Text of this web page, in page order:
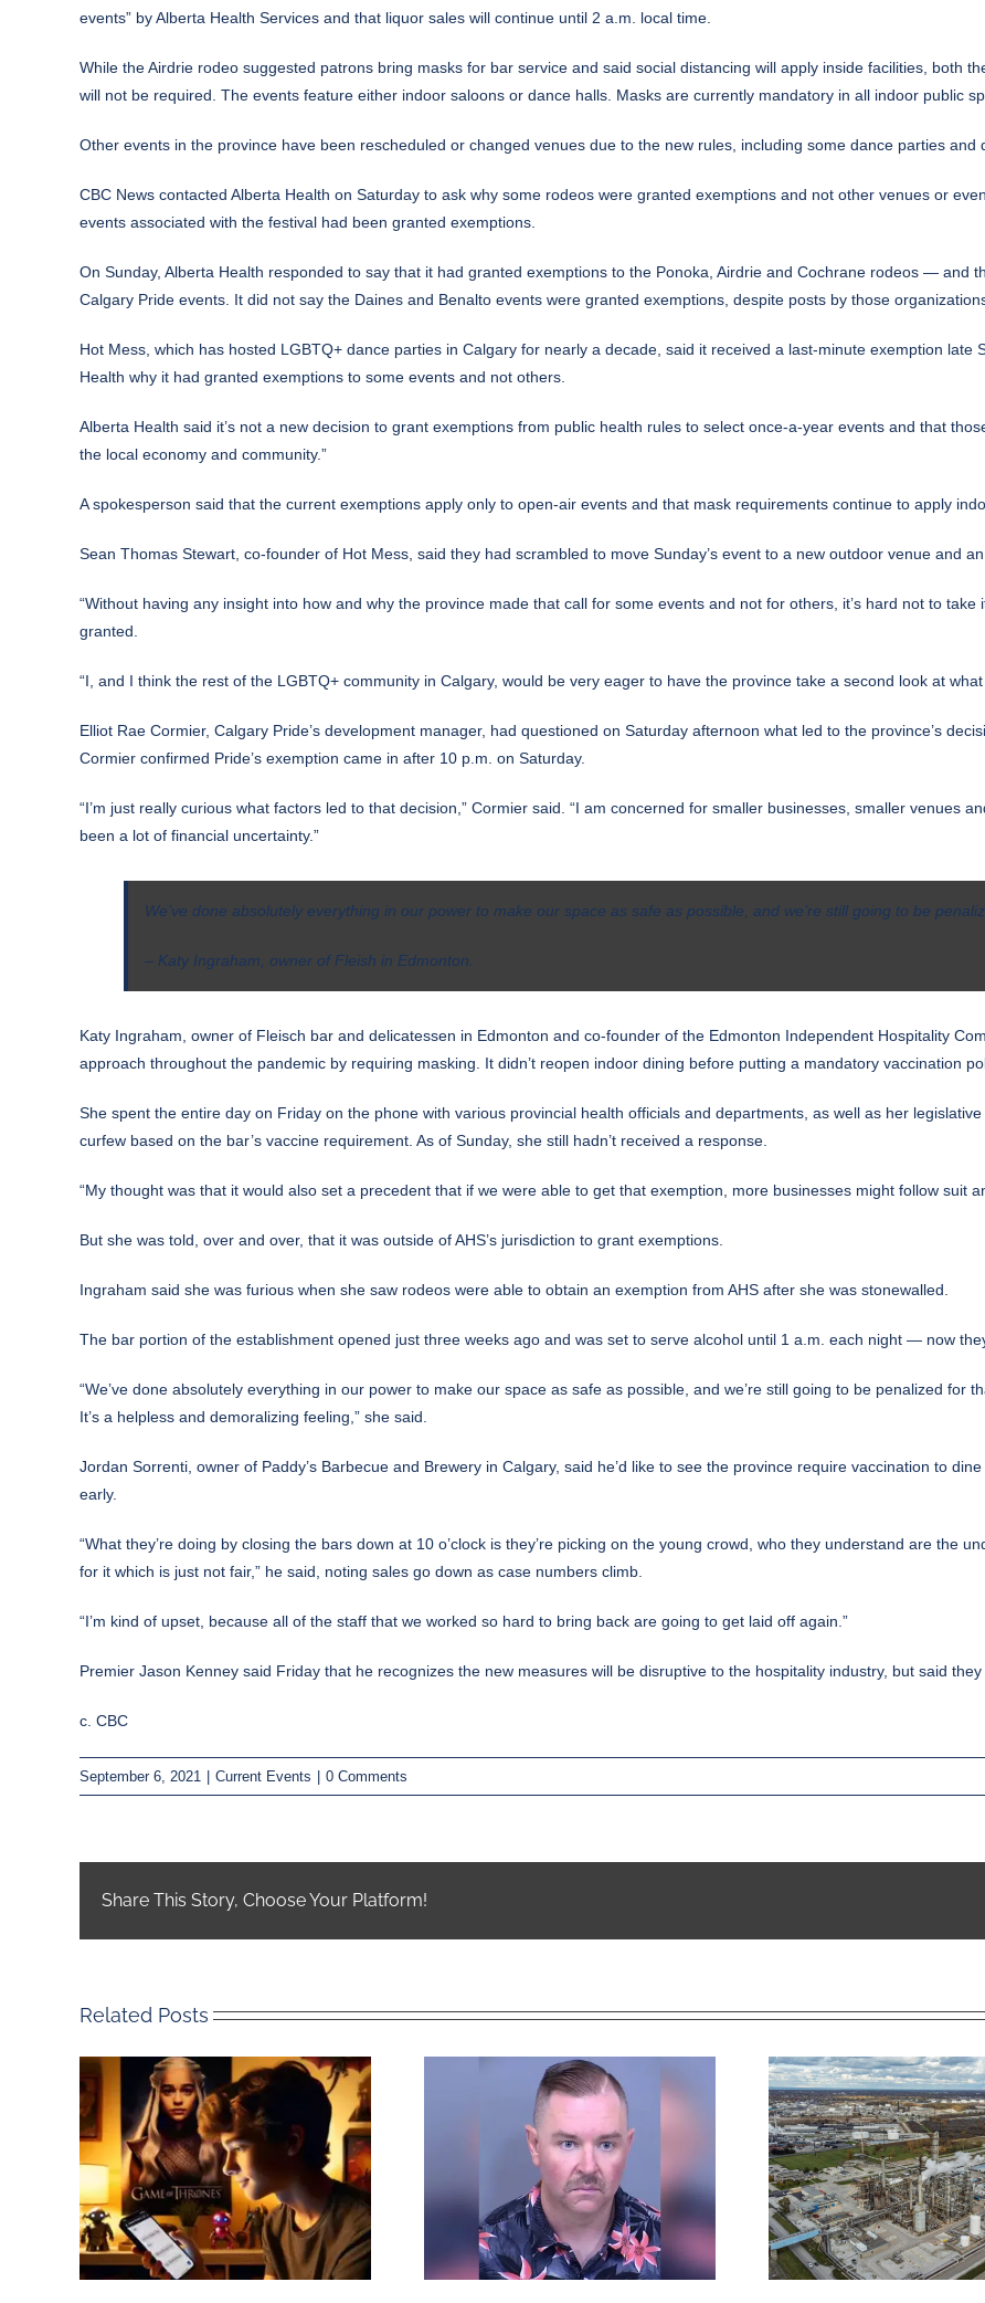
events” by Alberta Health Services and that liquor sales will continue until 2 a.m. local time.
While the Airdrie rodeo suggested patrons bring masks for bar service and said social distancing will apply inside facilities, both
will not be required. The events feature either indoor saloons or dance halls. Masks are currently mandatory in all indoor public
Other events in the province have been rescheduled or changed venues due to the new rules, including some dance parties and
CBC News contacted Alberta Health on Saturday to ask why some rodeos were granted exemptions and not other venues or
events associated with the festival had been granted exemptions.
On Sunday, Alberta Health responded to say that it had granted exemptions to the Ponoka, Airdrie and Cochrane rodeos — and
Calgary Pride events. It did not say the Daines and Benalto events were granted exemptions, despite posts by those
Hot Mess, which has hosted LGBTQ+ dance parties in Calgary for nearly a decade, said it received a last-minute exemption late
Health why it had granted exemptions to some events and not others.
Alberta Health said it’s not a new decision to grant exemptions from public health rules to select once-a-year events and that
the local economy and community.”
A spokesperson said that the current exemptions apply only to open-air events and that mask requirements continue to apply
Sean Thomas Stewart, co-founder of Hot Mess, said they had scrambled to move Sunday’s event to a new outdoor venue and
“Without having any insight into how and why the province made that call for some events and not for others, it’s hard not to
granted.
“I, and I think the rest of the LGBTQ+ community in Calgary, would be very eager to have the province take a second look at
Elliot Rae Cormier, Calgary Pride’s development manager, had questioned on Saturday afternoon what led to the province’s
Cormier confirmed Pride’s exemption came in after 10 p.m. on Saturday.
“I’m just really curious what factors led to that decision,” Cormier said. “I am concerned for smaller businesses, smaller venues
been a lot of financial uncertainty.”
We’ve done absolutely everything in our power to make our space as safe as possible, and we’re still going to be
– Katy Ingraham, owner of Fleish in Edmonton.
Katy Ingraham, owner of Fleisch bar and delicatessen in Edmonton and co-founder of the Edmonton Independent Hospitality
approach throughout the pandemic by requiring masking. It didn’t reopen indoor dining before putting a mandatory vaccination
She spent the entire day on Friday on the phone with various provincial health officials and departments, as well as her
curfew based on the bar’s vaccine requirement. As of Sunday, she still hadn’t received a response.
“My thought was that it would also set a precedent that if we were able to get that exemption, more businesses might follow suit
But she was told, over and over, that it was outside of AHS’s jurisdiction to grant exemptions.
Ingraham said she was furious when she saw rodeos were able to obtain an exemption from AHS after she was stonewalled.
The bar portion of the establishment opened just three weeks ago and was set to serve alcohol until 1 a.m. each night — now
“We’ve done absolutely everything in our power to make our space as safe as possible, and we’re still going to be penalized for
It’s a helpless and demoralizing feeling,” she said.
Jordan Sorrenti, owner of Paddy’s Barbecue and Brewery in Calgary, said he’d like to see the province require vaccination to
early.
“What they’re doing by closing the bars down at 10 o’clock is they’re picking on the young crowd, who they understand are the
for it which is just not fair,” he said, noting sales go down as case numbers climb.
“I’m kind of upset, because all of the staff that we worked so hard to bring back are going to get laid off again.”
Premier Jason Kenney said Friday that he recognizes the new measures will be disruptive to the hospitality industry, but said
c. CBC
September 6, 2021 Current Events 0 Comments
Share This Story, Choose Your Platform!
Related Posts